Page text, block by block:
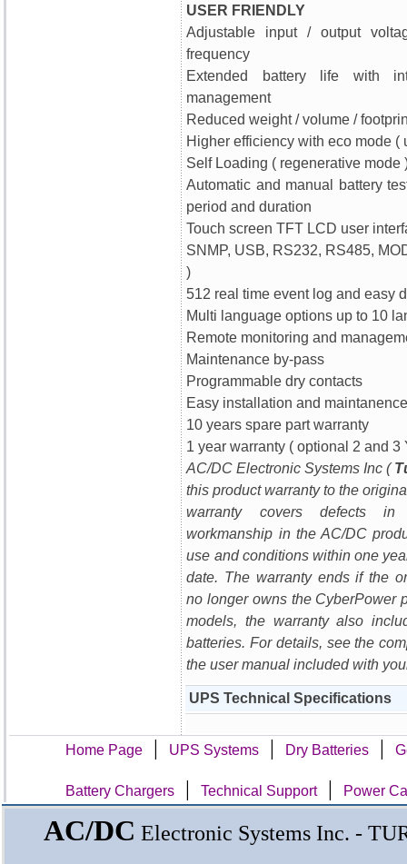
USER FRIENDLY
Adjustable input / output
frequency
Extended battery life with
management
Reduced weight / volume /
Higher efficiency with eco mode (
Self Loading ( regenerative mode
Automatic and manual battery
period and duration
Touch screen TFT LCD user
SNMP, USB, RS232, RS485,
)
512 real time event log and easy
Multi language options up to 10
Remote monitoring and
Maintenance by-pass
Programmable dry contacts
Easy installation and
10 years spare part warranty
1 year warranty ( optional 2 and 3
AC/DC Electronic Systems Inc (
this product warranty to the
warranty covers defects in
workmanship in the AC/DC
use and conditions within one
date. The warranty ends if the
no longer owns the CyberPower
models, the warranty also
batteries. For details, see the
the user manual included with
UPS Technical Specifications
Home Page | UPS Systems | Dry Batteries |
Battery Chargers | Technical Support| Power
AC/DC Electronic Systems Inc. -